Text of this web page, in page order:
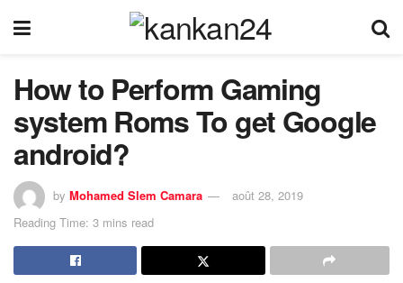
How to Perform Gaming
system Roms To get Google
android?
by Mohamed Slem Camara
août 28, 2019
Reading Time: 3 mins read